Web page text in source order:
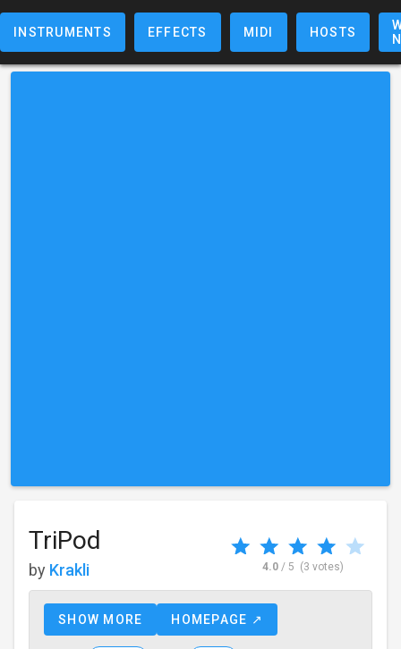
INSTRUMENTS EFFECTS MIDI HOSTS
TriPod
by Krakli 4.0/ 5 (3 votes)
SHOW MORE HOMEPAGE ↗